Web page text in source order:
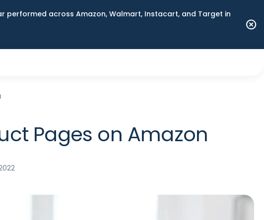
performed across Amazon, Walmart, Instacart, and Target in
Pages on Amazon